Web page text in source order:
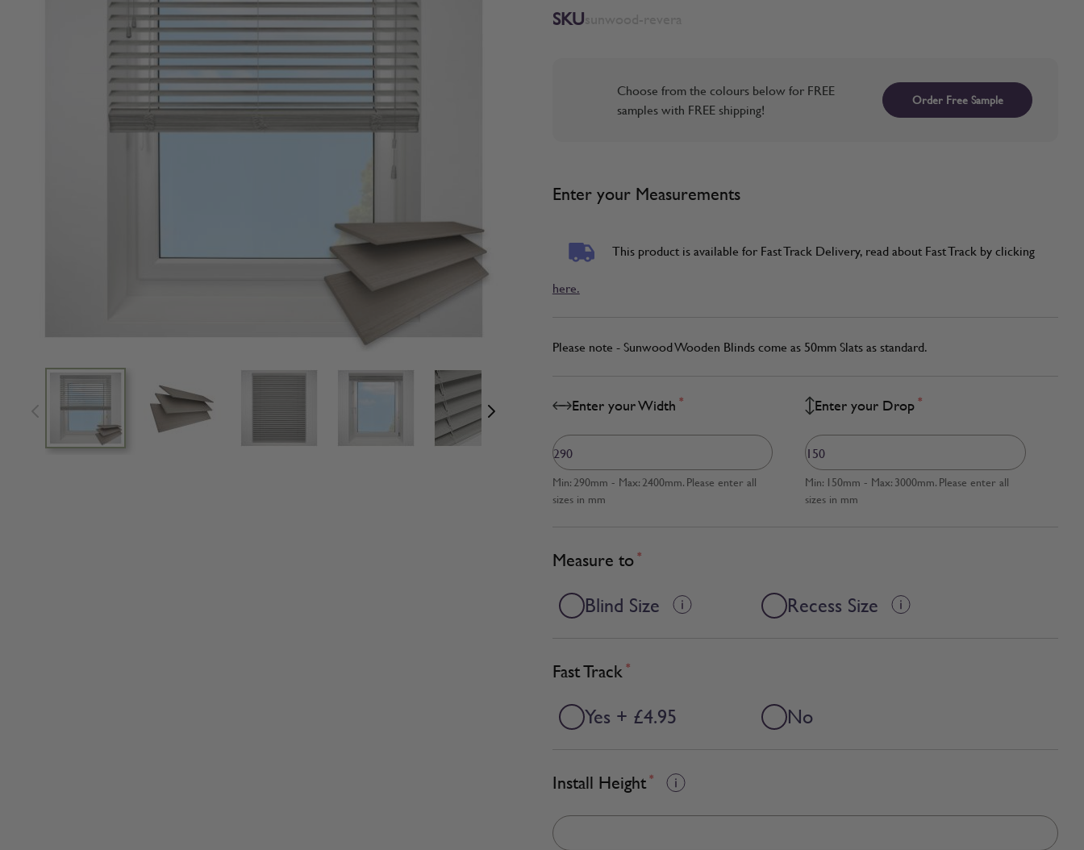
View larger image View larger imageView larger imageView larger imageView larger image
SKU
Choose from the colours below for FREE
samples with FREE shipping!
Order Free Sample
Enter your Measurements
This product is available for Fast Track Delivery, read about Fast Track by clicking
here.
Please note - Sunwood Wooden Blinds come as 50mm Slats as standard.
Enter your Width *
Min: 290mm - Max: 2400mm. Please enter all
sizes in mm
Enter your Drop *
Min: 150mm - Max: 3000mm. Please enter all
sizes in mm
Measure to *
Blind Size Recess Size
Fast Track *
Yes + £4.95 No
Install Height *